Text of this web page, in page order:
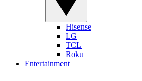
Hisense
LG
TCL
Roku
Entertainment